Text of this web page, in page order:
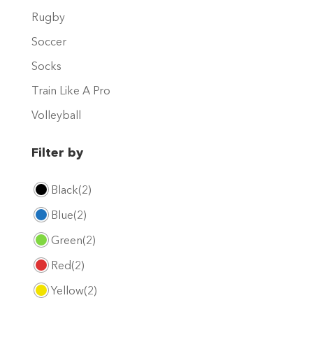
Rugby
Soccer
Socks
Train Like A Pro
Volleyball
Filter by
Black(2)
Blue(2)
Green(2)
Red(2)
Yellow(2)